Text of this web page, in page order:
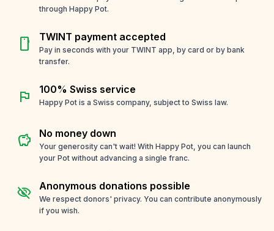
through Happy Pot.
smartphone TWINT payment accepted
Pay in seconds with your TWINT app, by card or by bank
transfer.
flag 100% Swiss service
Happy Pot is a Swiss company, subject to Swiss law.
savings No money down
Your generosity can't wait! With Happy Pot, you can launch
your Pot without advancing a single franc.
visibility_off Anonymous donations possible
We respect donors' privacy. You can contribute anonymously
if you wish.